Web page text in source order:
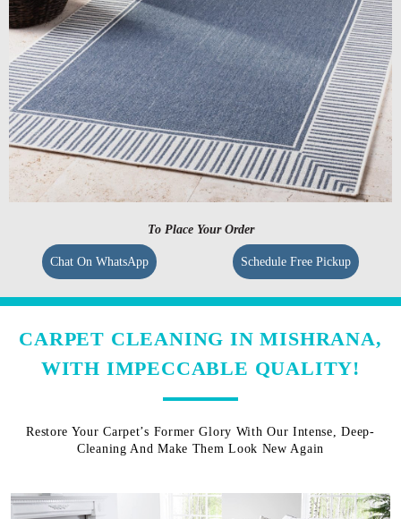
To Place Your Order
Chat On WhatsApp Schedule Free Pickup
CARPET CLEANING IN MISHRANA,
WITH IMPECCABLE QUALITY!
Restore Your Carpet’s Former Glory With Our Intense, Deep-
Cleaning And Make Them Look New Again